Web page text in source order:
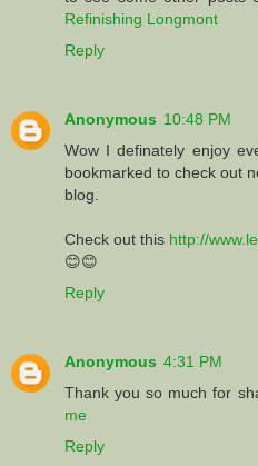
Refinishing Longmont
Reply
Anonymous 10:48 PM
Wow I definately enjoy
bookmarked to check out
blog.
Check out this http://
😊😊
Reply
Anonymous 4:31 PM
Thank you so much for
me
Reply